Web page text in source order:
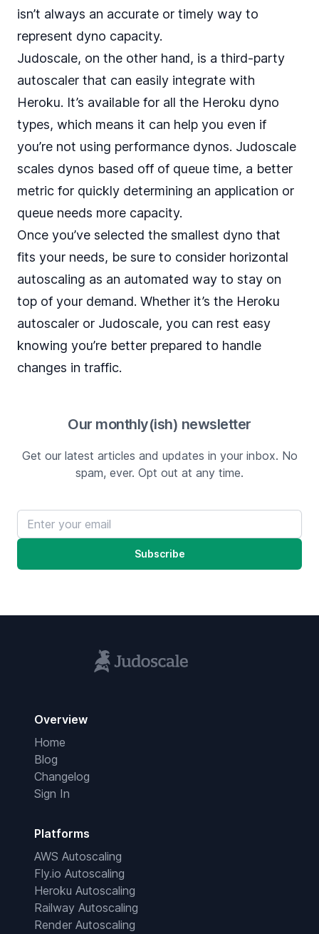
isn’t always an accurate or timely way to
represent dyno capacity.
Judoscale, on the other hand, is a third-party
autoscaler that can easily integrate with
Heroku. It’s available for all the Heroku dyno
types, which means it can help you even if
you’re not using performance dynos. Judoscale
scales dynos based off of queue time, a better
metric for quickly determining an application or
queue needs more capacity.
Once you’ve selected the smallest dyno that
fits your needs, be sure to consider horizontal
autoscaling as an automated way to stay on
top of your demand. Whether it’s the Heroku
autoscaler or Judoscale, you can rest easy
knowing you’re better prepared to handle
changes in traffic.
Our monthly(ish) newsletter
Get our latest articles and updates in your inbox. No
spam, ever. Opt out at any time.
Email address
Subscribe
Overview
Home
Blog
Changelog
Sign In
Platforms
AWS Autoscaling
Fly.io Autoscaling
Heroku Autoscaling
Railway Autoscaling
Render Autoscaling